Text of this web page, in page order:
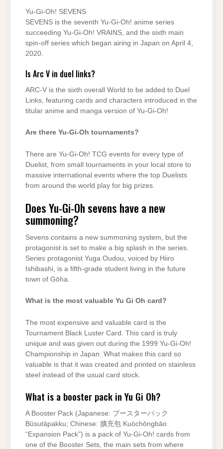
Yu-Gi-Oh! SEVENS
SEVENS is the seventh Yu-Gi-Oh! anime series
succeeding Yu-Gi-Oh! VRAINS, and the sixth main
spin-off series which began airing in Japan on April 4,
2020.
Is Arc V in duel links?
ARC-V is the sixth overall World to be added to Duel
Links, featuring cards and characters introduced in the
titular anime and manga version of Yu-Gi-Oh!
Are there Yu-Gi-Oh tournaments?
There are Yu-Gi-Oh! TCG events for every type of
Duelist, from small tournaments in your local store to
massive international events where the top Duelists
from around the world play for big prizes.
Does Yu-Gi-Oh sevens have a new
summoning?
Sevens contains a new summoning system, but the
protagonist is set to make a big splash in the series.
Series protagonist Yuga Oudou, voiced by Hiiro
Ishibashi, is a fifth-grade student living in the future
town of Gōha.
What is the most valuable Yu Gi Oh card?
The most expensive and valuable card is the
Tournament Black Luster Card. This card is truly
unique and was given out during the 1999 Yu-Gi-Oh!
Championship in Japan. What makes this card so
valuable is that it was created and printed on stainless
steel instead of the usual card stock.
What is a booster pack in Yu Gi Oh?
A Booster Pack (Japanese: ブースターパック
Būsutāpakku; Chinese: 擴充包 Kuòchōngbāo
“Expansion Pack”) is a pack of Yu-Gi-Oh! cards from
one of the Booster Sets, the main sets from where